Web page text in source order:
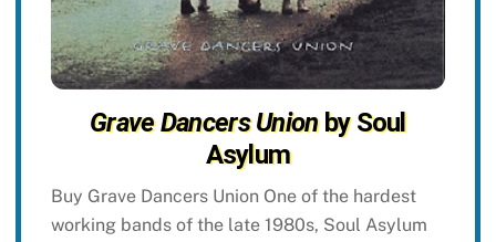
Grave Dancers Unionby Soul
Asylum
Buy Grave Dancers Union One of the hardest
working bands of the late 1980s, Soul Asylum